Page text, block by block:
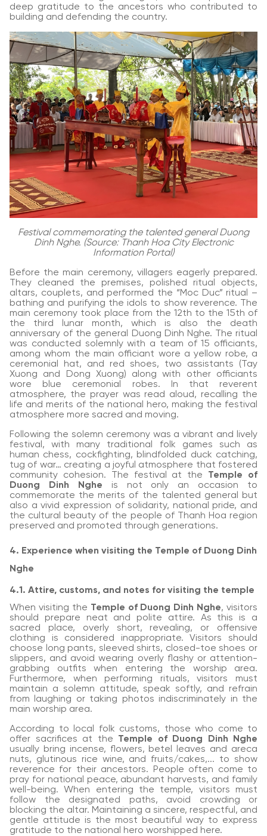
deep gratitude to the ancestors who contributed to
building and defending the country.
Festival commemorating the talented general Duong
Dinh Nghe. (Source: Thanh Hoa City Electronic
Information Portal)
Before the main ceremony, villagers eagerly prepared.
They cleaned the premises, polished ritual objects,
altars, couplets, and performed the “Moc Duc” ritual –
bathing and purifying the idols to show reverence. The
main ceremony took place from the 12th to the 15th of
the third lunar month, which is also the death
anniversary of the general Duong Dinh Nghe. The ritual
was conducted solemnly with a team of 15 officiants,
among whom the main officiant wore a yellow robe, a
ceremonial hat, and red shoes, two assistants (Tay
Xuong and Dong Xuong) along with other officiants
wore blue ceremonial robes. In that reverent
atmosphere, the prayer was read aloud, recalling the
life and merits of the national hero, making the festival
atmosphere more sacred and moving.
Following the solemn ceremony was a vibrant and lively
festival, with many traditional folk games such as
human chess, cockfighting, blindfolded duck catching,
tug of war… creating a joyful atmosphere that fostered
community cohesion. The festival at the Temple of
Duong Dinh Nghe is not only an occasion to
commemorate the merits of the talented general but
also a vivid expression of solidarity, national pride, and
the cultural beauty of the people of Thanh Hoa region
preserved and promoted through generations.
4. Experience when visiting the Temple of Duong Dinh
Nghe
4.1. Attire, customs, and notes for visiting the temple
When visiting the Temple of Duong Dinh Nghe, visitors
should prepare neat and polite attire. As this is a
sacred place, overly short, revealing, or offensive
clothing is considered inappropriate. Visitors should
choose long pants, sleeved shirts, closed-toe shoes or
slippers, and avoid wearing overly flashy or attention-
grabbing outfits when entering the worship area.
Furthermore, when performing rituals, visitors must
maintain a solemn attitude, speak softly, and refrain
from laughing or taking photos indiscriminately in the
main worship area.
According to local folk customs, those who come to
offer sacrifices at the Temple of Duong Dinh Nghe
usually bring incense, flowers, betel leaves and areca
nuts, glutinous rice wine, and fruits/cakes,... to show
reverence for their ancestors. People often come to
pray for national peace, abundant harvests, and family
well-being. When entering the temple, visitors must
follow the designated paths, avoid crowding or
blocking the altar. Maintaining a sincere, respectful, and
gentle attitude is the most beautiful way to express
gratitude to the national hero worshipped here.